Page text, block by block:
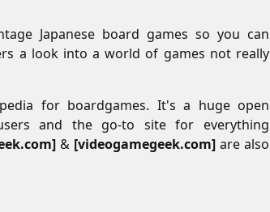
Japanese board games so you can
a look into a world of games not really
for boardgames. It's a huge open
and the go-to site for everything
& videogamegeek.com are also